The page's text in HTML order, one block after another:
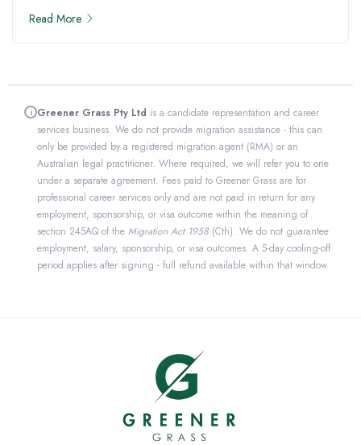
Read More
i Greener Grass Pty Ltd is a candidate representation and career
services business. We do not provide migration assistance - this can
only be provided by a registered migration agent (RMA) or an
Australian legal practitioner. Where required, we will refer you to one
under a separate agreement. Fees paid to Greener Grass are for
professional career services only and are not paid in return for any
employment, sponsorship, or visa outcome within the meaning of
section 245AQ of the Migration Act 1958 (Cth). We do not guarantee
employment, salary, sponsorship, or visa outcomes. A 5-day cooling-off
period applies after signing - full refund available within that window.